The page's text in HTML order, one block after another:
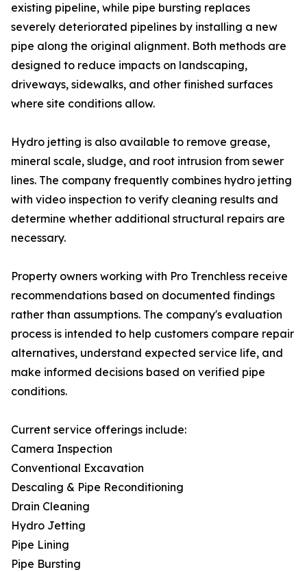
existing pipeline, while pipe bursting replaces
severely deteriorated pipelines by installing a new
pipe along the original alignment. Both methods are
designed to reduce impacts on landscaping,
driveways, sidewalks, and other finished surfaces
where site conditions allow.
Hydro jetting is also available to remove grease,
mineral scale, sludge, and root intrusion from sewer
lines. The company frequently combines hydro jetting
with video inspection to verify cleaning results and
determine whether additional structural repairs are
necessary.
Property owners working with Pro Trenchless receive
recommendations based on documented findings
rather than assumptions. The company's evaluation
process is intended to help customers compare repair
alternatives, understand expected service life, and
make informed decisions based on verified pipe
conditions.
Current service offerings include:
Camera Inspection
Conventional Excavation
Descaling & Pipe Reconditioning
Drain Cleaning
Hydro Jetting
Pipe Lining
Pipe Bursting